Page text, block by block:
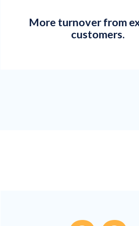
More turnover from
customers.